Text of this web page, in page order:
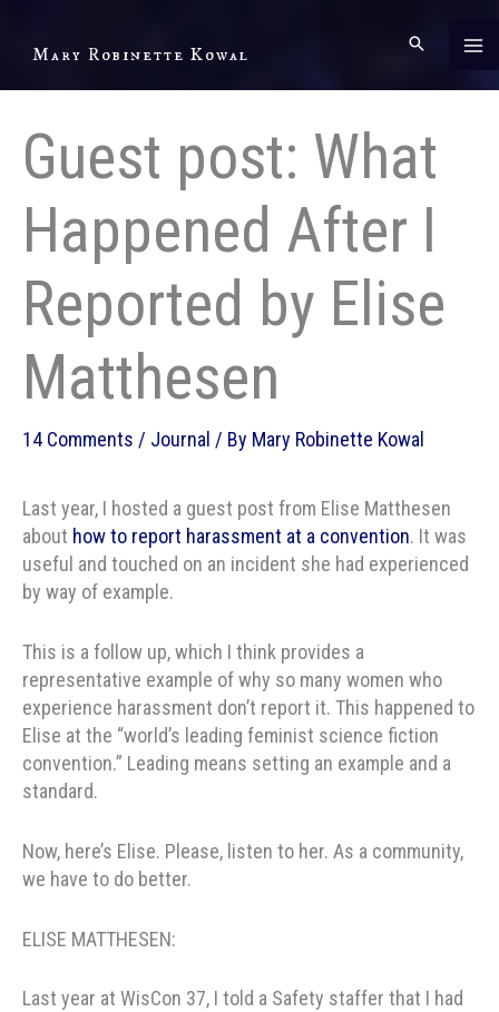
Mary Robinette Kowal
Guest post: What
Happened After I
Reported by Elise
Matthesen
14 Comments / Journal / By Mary Robinette Kowal
Last year, I hosted a guest post from Elise Matthesen
about how to report harassment at a convention. It was
useful and touched on an incident she had experienced
by way of example.
This is a follow up, which I think provides a
representative example of why so many women who
experience harassment don’t report it. This happened to
Elise at the “world’s leading feminist science fiction
convention.” Leading means setting an example and a
standard.
Now, here’s Elise. Please, listen to her. As a community,
we have to do better.
ELISE MATTHESEN:
Last year at WisCon 37, I told a Safety staffer that I had